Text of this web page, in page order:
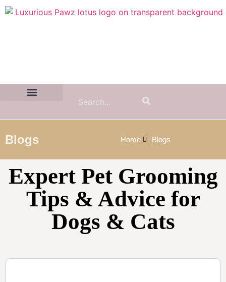
Blogs Home Blogs
Expert Pet Grooming
Tips & Advice for
Dogs & Cats